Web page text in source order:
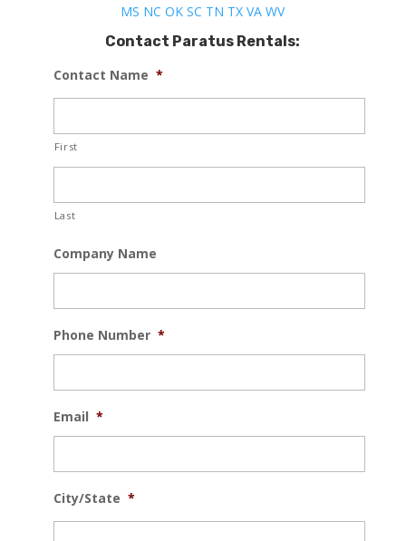
MS NC OK SC TN TX VA WV
Contact Paratus Rentals:
Contact Name *
First
Last
Company Name
Phone Number *
Email *
City/State *